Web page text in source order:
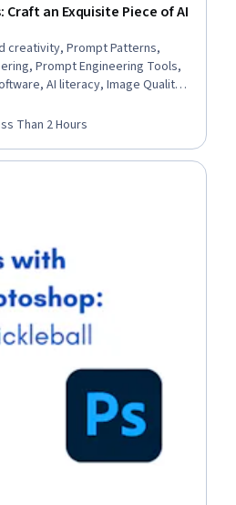
an Exquisite Piece of AI
creativity, Prompt Patterns,
Prompt Engineering Tools,
AI literacy, Image Quality,
Marketing Design
Than 2 Hours